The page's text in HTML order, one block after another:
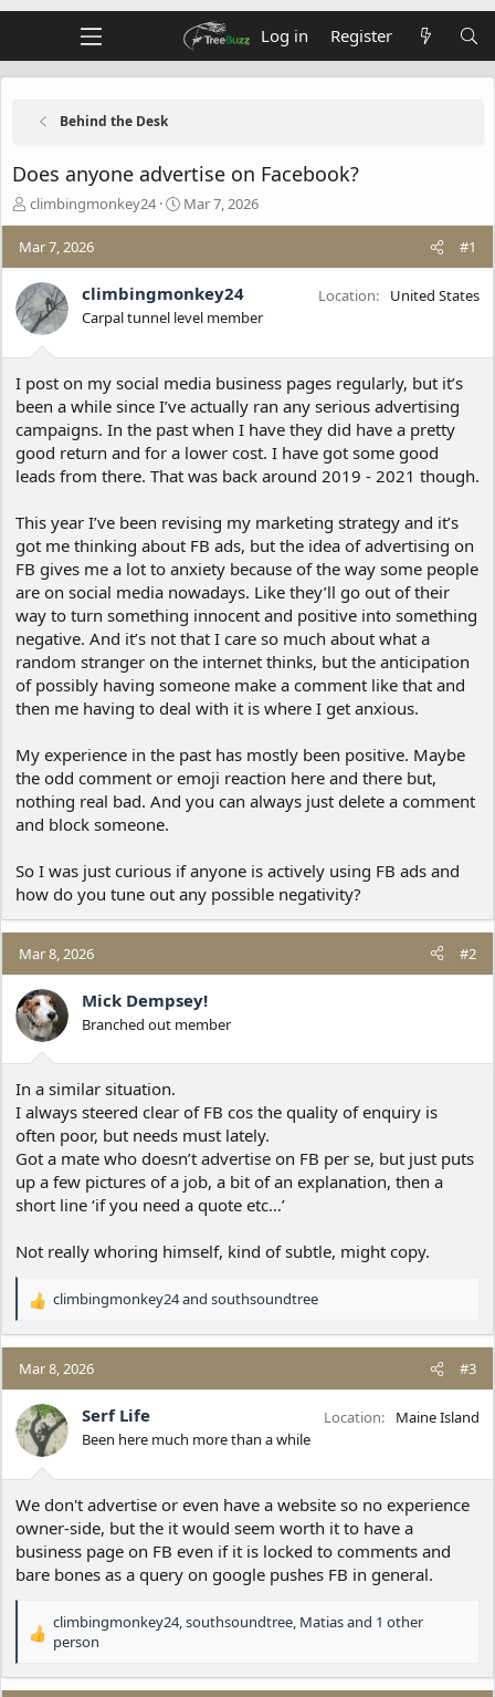
Log in Register
Behind the Desk
Does anyone advertise on Facebook?
T
h
r
a
d
s
a
r
t
r
climbingmonkey24
S
t
d
a
e
Mar 7, 2026
Mar 7, 2026 #1
climbingmonkey24
Carpal tunnel level member
Location United States
I post on my social media business pages regularly, but it’s
been a while since I’ve actually ran any serious advertising
campaigns. In the past when I have they did have a pretty
good return and for a lower cost. I have got some good
leads from there. That was back around 2019 - 2021 though.
This year I’ve been revising my marketing strategy and it’s
got me thinking about FB ads, but the idea of advertising on
FB gives me a lot to anxiety because of the way some people
are on social media nowadays. Like they’ll go out of their
way to turn something innocent and positive into something
negative. And it’s not that I care so much about what a
random stranger on the internet thinks, but the anticipation
of possibly having someone make a comment like that and
then me having to deal with it is where I get anxious.
My experience in the past has mostly been positive. Maybe
the odd comment or emoji reaction here and there but,
nothing real bad. And you can always just delete a comment
and block someone.
So I was just curious if anyone is actively using FB ads and
how do you tune out any possible negativity?
Mar 8, 2026 #2
Mick Dempsey!
Branched out member
In a similar situation.
I always steered clear of FB cos the quality of enquiry is
often poor, but needs must lately.
Got a mate who doesn’t advertise on FB per se, but just puts
up a few pictures of a job, a bit of an explanation, then a
short line ‘if you need a quote etc…’
Not really whoring himself, kind of subtle, might copy.
R
a
c
t
i
o
n
climbingmonkey24and southsoundtree
Mar 8, 2026 #3
Serf Life
Been here much more than a while
Location Maine Island
We don't advertise or even have a website so no experience
owner-side, but the it would seem worth it to have a
business page on FB even if it is locked to comments and
bare bones as a query on google pushes FB in general.
R
a
climbingmonkey24, southsoundtree Matiasand 1 other
person